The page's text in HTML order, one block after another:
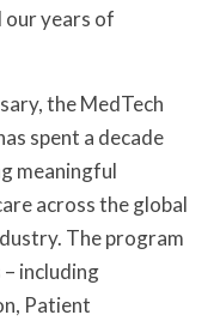
years of
the MedTech
spent a decade
meaningful
across the global
The program
including
Patient